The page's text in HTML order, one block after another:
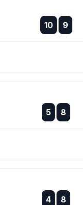
10 :
:
9
5 :
:
8
4 :
:
8